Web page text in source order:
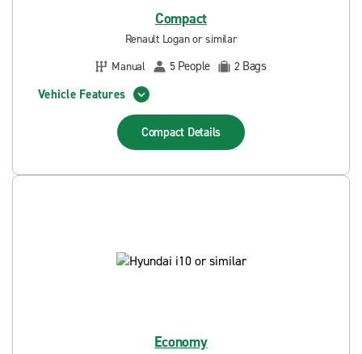
Compact
Renault Logan or similar
Manual
5 People 2 Bags
Vehicle Features
Compact Details
Economy